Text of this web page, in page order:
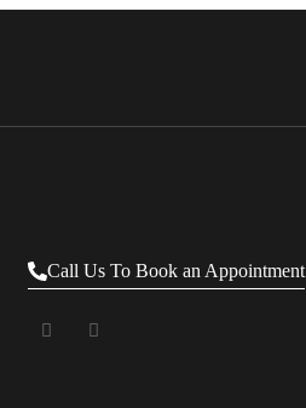
Call Us To Book an Appointment